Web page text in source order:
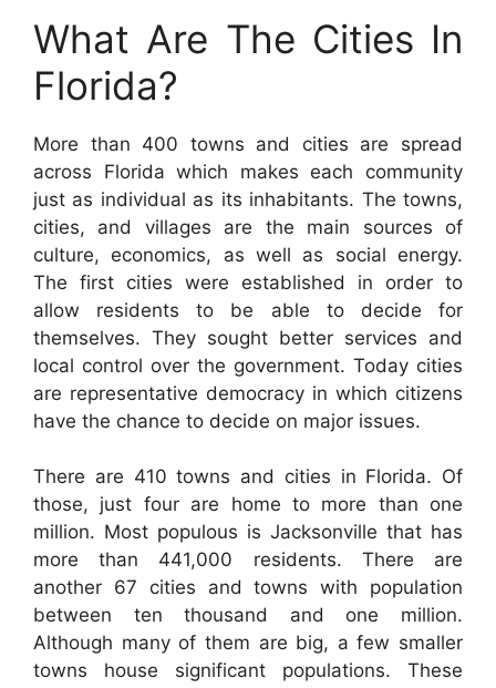
What Are The Cities In
Florida?
More than 400 towns and cities are spread
across Florida which makes each community
just as individual as its inhabitants. The towns,
cities, and villages are the main sources of
culture, economics, as well as social energy.
The first cities were established in order to
allow residents to be able to decide for
themselves. They sought better services and
local control over the government. Today cities
are representative democracy in which citizens
have the chance to decide on major issues.
There are 410 towns and cities in Florida. Of
those, just four are home to more than one
million. Most populous is Jacksonville that has
more than 441,000 residents. There are
another 67 cities and towns with population
between ten thousand and one million.
Although many of them are big, a few smaller
towns house significant populations. These